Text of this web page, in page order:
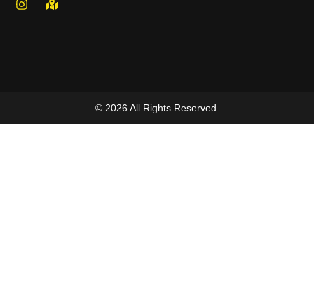
© 2026 All Rights Reserved.